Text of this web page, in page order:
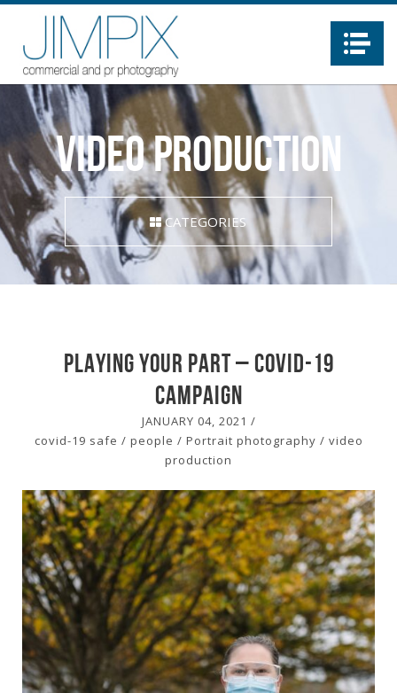
video production
CATEGORIES
Playing Your Part – Covid-19
campaign
JANUARY 04, 2021 /
covid-19 safe / people / Portrait photography / video
production